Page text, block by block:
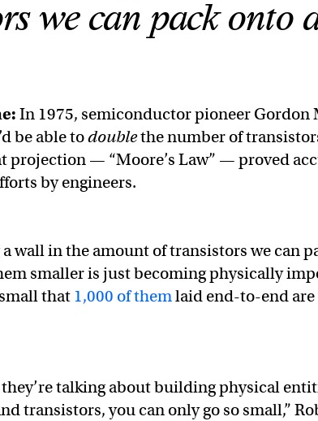
we can pack onto
In 1975, semiconductor pioneer Gordon
be able todoublethe number of
projection — “Moore’s Law” — proved
by engineers.
wall in the amount of transistors we can
smaller is just becoming physically
that 1,000 of themlaid end-to-end
they’re talking about building physical
transistors, you can only go so small,”